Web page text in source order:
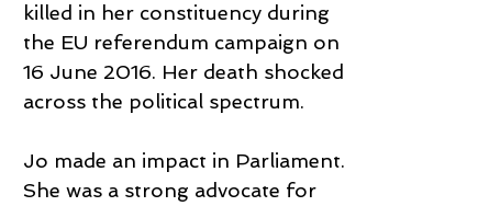
killed in her constituency during
the EU referendum campaign on
16 June 2016. Her death shocked
across the political spectrum.
Jo made an impact in Parliament.
She was a strong advocate for